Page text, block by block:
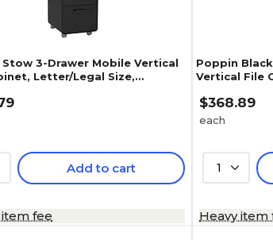
3-Drawer Mobile Vertical
Letter/Legal Size,
Add to cart
item fee
Poppin
Vertical File
$368.89
each
1
Heavy item